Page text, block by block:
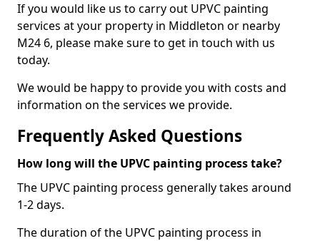
If you would like us to carry out UPVC painting
services at your property in Middleton or nearby
M24 6, please make sure to get in touch with us
today.
We would be happy to provide you with costs and
information on the services we provide.
Frequently Asked Questions
How long will the UPVC painting process take?
The UPVC painting process generally takes around
1-2 days.
The duration of the UPVC painting process in